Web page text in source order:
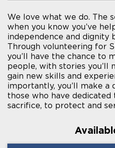
We love what we do. The
when you know you’ve
independence and dignity
Through volunteering for
you’ll have the chance to
people, with stories you’ll
gain new skills and
importantly, you’ll make
those who have
sacrifice, to protect and